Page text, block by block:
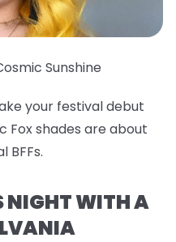
Sunshine
your festival debut
Fox shades are about
BFFs.
NIGHT WITH A